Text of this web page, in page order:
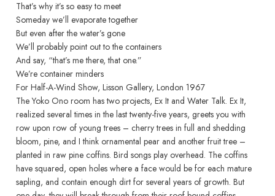
That’s why it’s so easy to meet
Someday we’ll evaporate together
But even after the water’s gone
We’ll probably point out to the containers
And say, “that’s me there, that one.”
We’re container minders
For Half-A-Wind Show, Lisson Gallery, London 1967
The Yoko Ono room has two projects, Ex It and Water Talk. Ex It,
realized several times in the last twenty-five years, greets you with
row upon row of young trees – cherry trees in full and shedding
bloom, pine, and I think ornamental pear and another fruit tree –
planted in raw pine coffins. Bird songs play overhead. The coffins
have squared, open holes where a face would be for each mature
sapling, and contain enough dirt for several years of growth. But